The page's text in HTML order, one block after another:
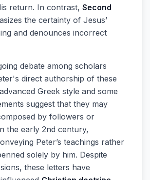
return. In contrast, Second
the certainty of Jesus’
and denounces incorrect
debate among scholars
direct authorship of these
Greek style and some
suggest that they may
by followers or
the early 2nd century,
Peter’s teachings rather
solely by him. Despite
these letters have